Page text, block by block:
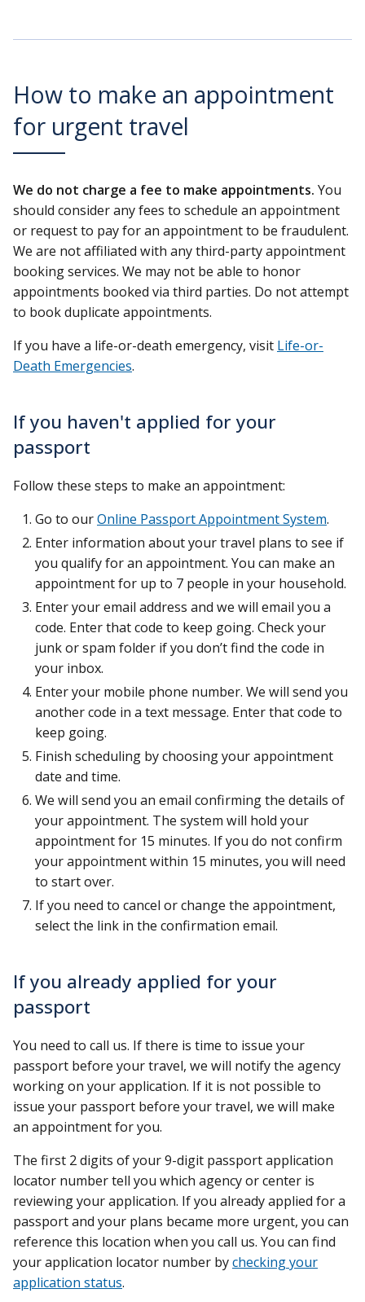
How to make an appointment
for urgent travel
We do not charge a fee to make appointments. You
should consider any fees to schedule an appointment
or request to pay for an appointment to be fraudulent.
We are not affiliated with any third-party appointment
booking services. We may not be able to honor
appointments booked via third parties. Do not attempt
to book duplicate appointments.
If you have a life-or-death emergency, visit Life-or-
Death Emergencies.
If you haven't applied for your
passport
Follow these steps to make an appointment:
Go to ourOnline Passport Appointment System.
Enter information about your travel plans to see if
you qualify for an appointment. You can make an
appointment for up to 7 people in your household.
Enter your email address and we will email you a
code. Enter that code to keep going. Check your
junk or spam folder if you don’t find the code in
your inbox.
Enter your mobile phone number. We will send you
another code in a text message. Enter that code to
keep going.
Finish scheduling by choosing your appointment
date and time.
We will send you an email confirming the details of
your appointment. The system will hold your
appointment for 15 minutes. If you do not confirm
your appointment within 15 minutes, you will need
to start over.
If you need to cancel or change the appointment,
select the link in the confirmation email.
If you already applied for your
passport
You need to call us. If there is time to issue your
passport before your travel, we will notify the agency
working on your application. If it is not possible to
issue your passport before your travel, we will make
an appointment for you.
The first 2 digits of your 9-digit passport application
locator number tell you which agency or center is
reviewing your application. If you already applied for a
passport and your plans became more urgent, you can
reference this location when you call us. You can find
your application locator number bychecking your
application status.